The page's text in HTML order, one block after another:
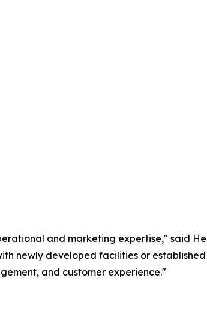
and marketing expertise," said
newly developed facilities or
and customer experience."